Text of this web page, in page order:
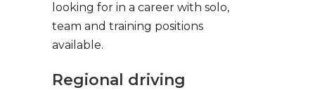
looking for in a career with solo,
team and training positions
available.
Regional driving